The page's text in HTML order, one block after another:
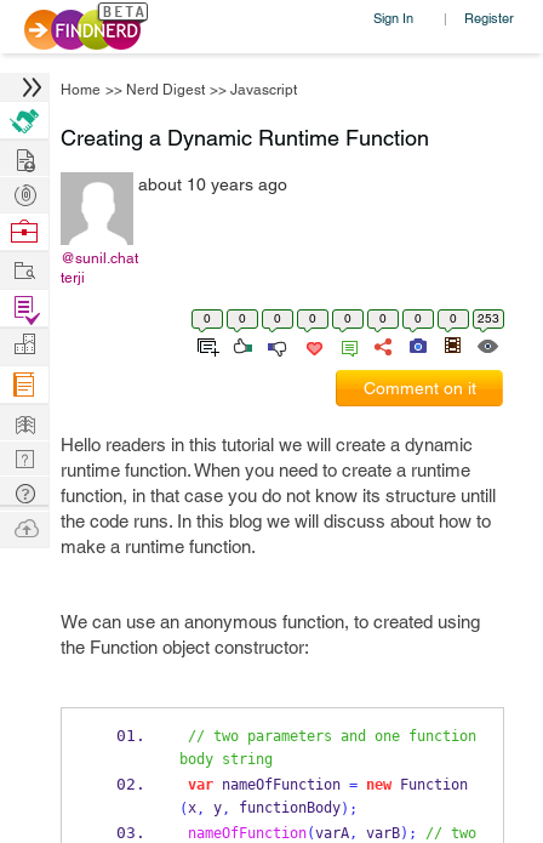
Sign In | Register
Home >> Nerd Digest >> Javascript
Creating a Dynamic Runtime Function
@sunil.chat
terji
about 10 years ago
0 0 0 0 0 0 0 0 253
Comment on it
Hello readers in this tutorial we will create a dynamic
runtime function. When you need to create a runtime
function, in that case you do not know its structure untill
the code runs. In this blog we will discuss about how to
make a runtime function.
We can use an anonymous function, to created using
the Function object constructor:
// two parameters and one function
body string
var nameOfFunction = new
Function
(x, y, functionBody);
nameOfFunction(varA, varB); // two
Hire
Post
Projects
Browse
Work
Find
Projects
Manage
Company
Learn
Nerd
Digest
Tech
Q & A
Ask